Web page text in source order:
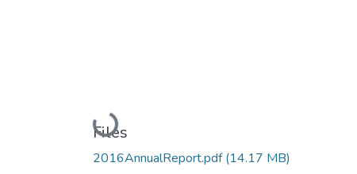
Loading...
Files
2016AnnualReport.pdf(14.17 MB)